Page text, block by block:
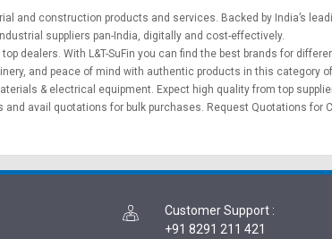
and construction products and services. Backed by India’s
suppliers pan-India, digitally and cost-effectively.
dealers. With L&T-SuFin you can find the best brands for
and peace of mind with authentic products in this category
& electrical equipment . Expect high quality from top
avail quotations for bulk purchases. Request Quotations for
Customer Support :
+91 8291 211 421